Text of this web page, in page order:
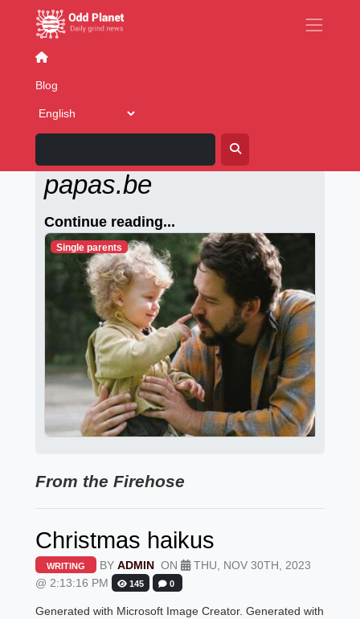
Blog
papas.be
Continue reading...
Single parents
From the Firehose
Christmas haikus
WRITING BYADMIN ON
THU, NOV 30TH, 2023
@ 2:13:16 PM
145 0
Generated with Microsoft Image Creator. Generated with